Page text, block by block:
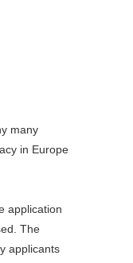
many
in Europe
application
The
applicants